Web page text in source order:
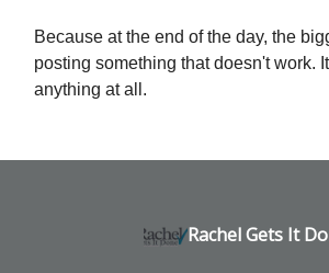
Because at the end of the day, the
posting something that doesn't work.
anything at all.
Rachel Gets It